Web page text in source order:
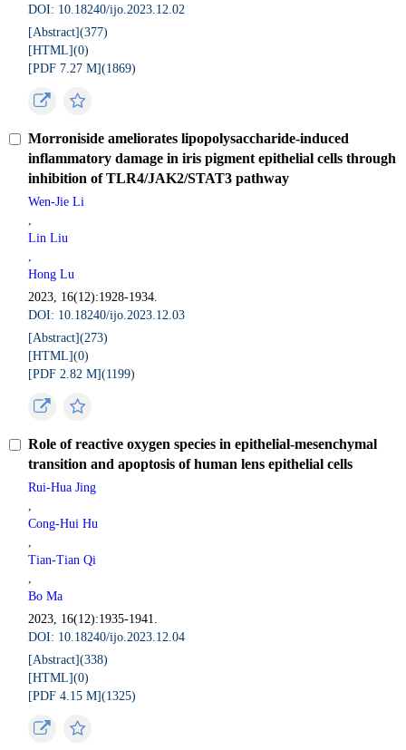
DOI: 10.18240/ijo.2023.12.02
[Abstract](377)
[HTML](0)
[PDF 7.27 M](1869)
Morroniside ameliorates lipopolysaccharide-induced
inflammatory damage in iris pigment epithelial cells through
inhibition of TLR4/JAK2/STAT3 pathway
Wen-Jie Li
,
Lin Liu
,
Hong Lu
2023, 16(12):1928-1934.
DOI: 10.18240/ijo.2023.12.03
[Abstract](273)
[HTML](0)
[PDF 2.82 M](1199)
Role of reactive oxygen species in epithelial­-mesenchymal
transition and apoptosis of human lens epithelial cells
Rui-Hua Jing
,
Cong-Hui Hu
,
Tian-Tian Qi
,
Bo Ma
2023, 16(12):1935-1941.
DOI: 10.18240/ijo.2023.12.04
[Abstract](338)
[HTML](0)
[PDF 4.15 M](1325)